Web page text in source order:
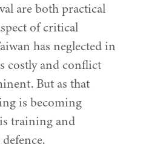
are both practical
of critical
has neglected in
costly and conflict
But as that
is becoming
training and